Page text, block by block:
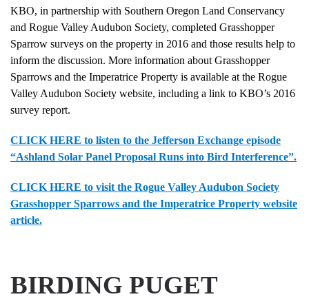
KBO, in partnership with Southern Oregon Land Conservancy
and Rogue Valley Audubon Society, completed Grasshopper
Sparrow surveys on the property in 2016 and those results help to
inform the discussion. More information about Grasshopper
Sparrows and the Imperatrice Property is available at the Rogue
Valley Audubon Society website, including a link to KBO’s 2016
survey report.
CLICK HERE to listen to the Jefferson Exchange episode
“Ashland Solar Panel Proposal Runs into Bird Interference”.
CLICK HERE to visit the Rogue Valley Audubon Society
Grasshopper Sparrows and the Imperatrice Property website
article.
BIRDING PUGET